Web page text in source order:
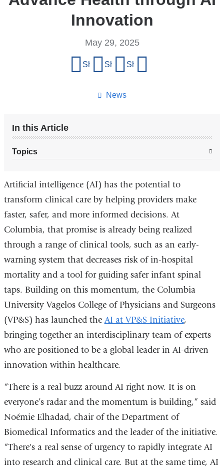
Innovation
News
May 29, 2025
Share on Facebook
Share on X (formerly Twitter)
Share on LinkedIn
In this Article
Topics
Artificial intelligence (AI) has the potential to
transform clinical care by helping providers make
faster, safer, and more informed decisions. At
Columbia, that promise is already being realized
through a range of clinical tools, such as an early-
warning system that decreases risk of in-hospital
mortality and a tool for guiding safer infant spinal
taps. Building on this momentum, the Columbia
University Vagelos College of Physicians and Surgeons
(VP&S) has launched the AI at VP&S Initiative,
bringing together an interdisciplinary team of experts
who are positioned to be a global leader in AI-driven
innovation within healthcare.
“There is a real buzz around AI right now. It is on
everyone’s radar and the momentum is building,” said
Noémie Elhadad, chair of the Department of
Biomedical Informatics and the leader of the initiative.
“There's a real sense of urgency to rapidly integrate AI
into research and clinical care. But at the same time, AI